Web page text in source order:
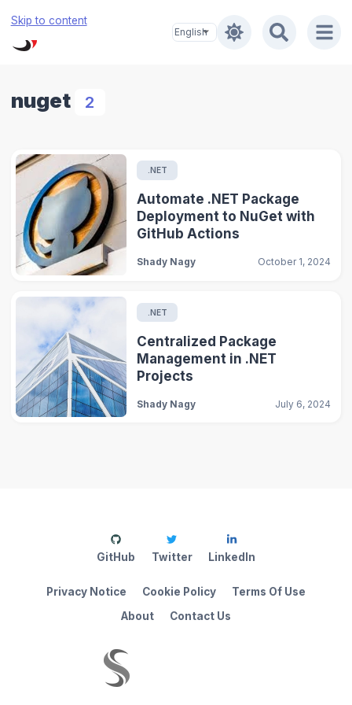
Skip to content
nuget 2
.NET
Automate .NET Package
Deployment to NuGet with
GitHub Actions
Shady Nagy October 1, 2024
.NET
Centralized Package
Management in .NET
Projects
Shady Nagy July 6, 2024
About Contact Us
Privacy Notice Cookie Policy Terms Of Use
GitHub Twitter LinkedIn